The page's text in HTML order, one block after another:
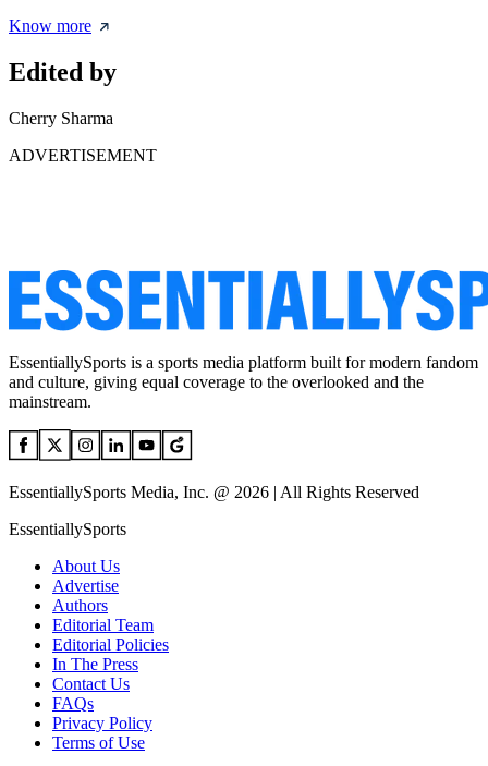
Know more
Edited by
Cherry Sharma
ADVERTISEMENT
EssentiallySports is a sports media platform built for modern fandom
and culture, giving equal coverage to the overlooked and the
mainstream.
EssentiallySports Media, Inc. @ 2026 | All Rights Reserved
EssentiallySports
About Us
Advertise
Authors
Editorial Team
Editorial Policies
In The Press
Contact Us
FAQs
Privacy Policy
Terms of Use